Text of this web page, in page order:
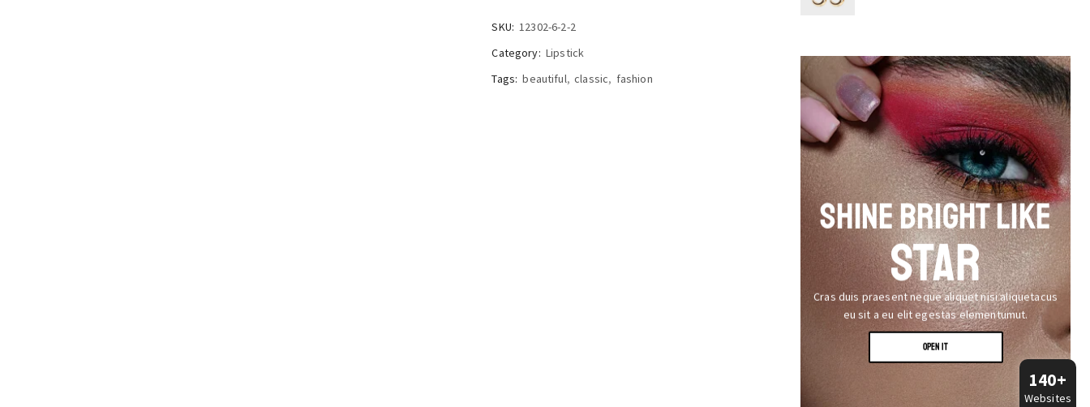
SKU: 12302-6-2-2
Category: Lipstick
Tags: beautiful, classic, fashion
SHINE BRIGHT LIKE
STAR
Cras duis praesent neque aliquet nisi aliquetacus
eu sit a eu elit egestas elementumut.
OPEN IT
140+
Websites